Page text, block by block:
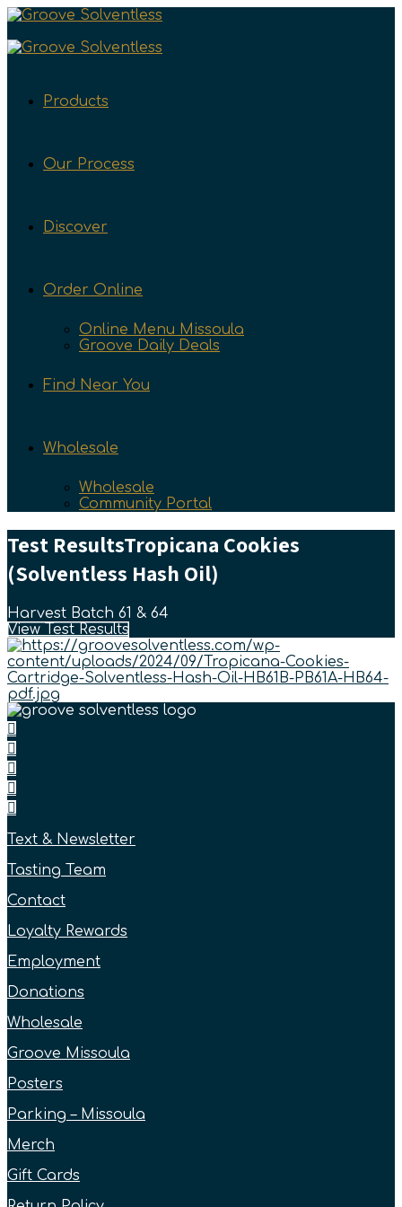
Products
Our Process
Discover
Order Online
Online Menu Missoula
Groove Daily Deals
Find Near You
Wholesale
Wholesale
Community Portal
Test ResultsTropicana Cookies
(Solventless Hash Oil)
Harvest Batch 61 & 64
View Test Results
Text & Newsletter
Tasting Team
Contact
Loyalty Rewards
Employment
Donations
Wholesale
Groove Missoula
Posters
Parking – Missoula
Merch
Gift Cards